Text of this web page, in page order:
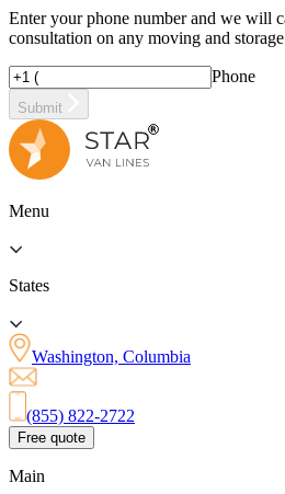
Enter your phone number and we will
consultation on any moving and
Phone
Submit
Menu
States
Washington, Columbia
(855) 822-2722
Free quote
Main